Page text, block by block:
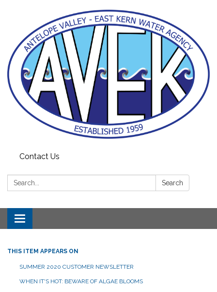
Contact Us
Search: Search
Toggle navigation
THIS ITEM APPEARS ON
SUMMER 2020 CUSTOMER NEWSLETTER
WHEN IT'S HOT: BEWARE OF ALGAE BLOOMS